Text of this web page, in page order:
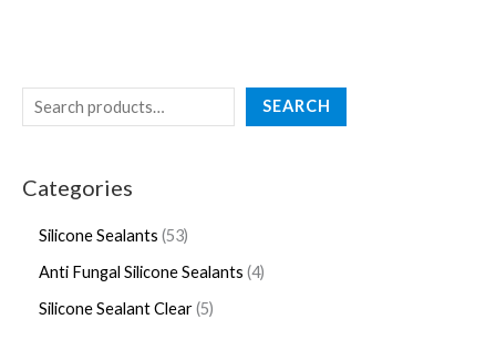
SEARCH
Categories
Silicone Sealants 53
Anti Fungal Silicone Sealants 4
Silicone Sealant Clear 5